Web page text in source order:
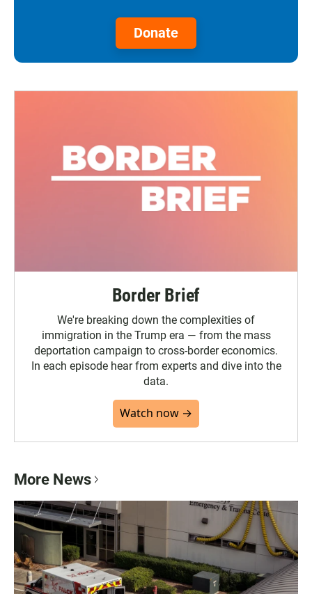
Donate
Border Brief
We're breaking down the complexities of
immigration in the Trump era — from the mass
deportation campaign to cross-border economics.
In each episode hear from experts and dive into the
data.
Watch now →
More News